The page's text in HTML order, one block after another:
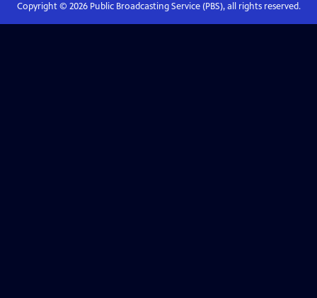
Copyright © 2026Public Broadcasting Service (PBS), all rights reserved.